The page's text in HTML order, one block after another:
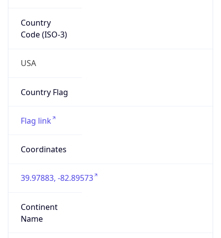
Country
Code (ISO-3)
USA
Country Flag
Flag link
Coordinates
39.97883, -82.89573
Continent
Name